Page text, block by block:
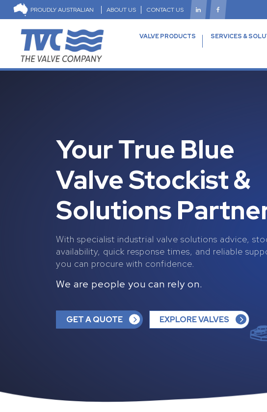
PROUDLY AUSTRALIAN ABOUT US CONTACT US
VALVE PRODUCTS SERVICES &
Your True Blue
Valve Stockist &
Solutions
With specialist industrial valve solutions advice,
availability, quick response times, and reliable
you can procure with confidence.
We are people you can rely on.
GET A QUOTE EXPLORE VALVES